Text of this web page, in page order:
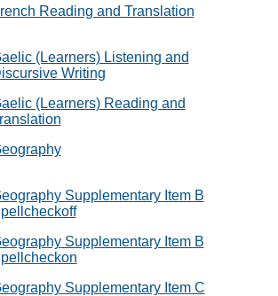
Reading and Translation
(Learners) Listening and
Writing
(Learners) Reading and
Supplementary Item B
Supplementary Item B
Supplementary Item C